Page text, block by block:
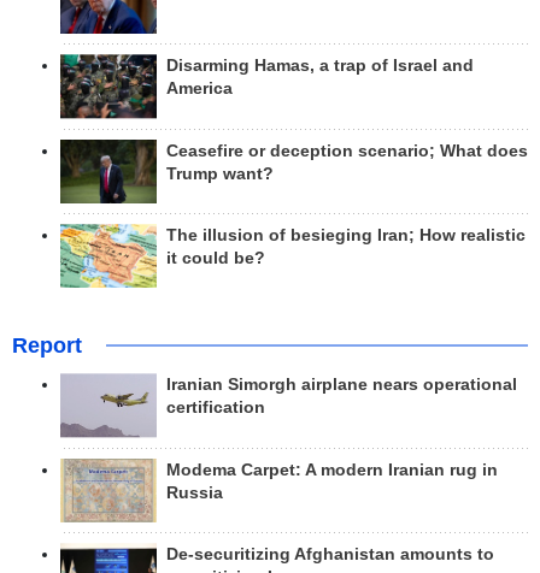
Disarming Hamas, a trap of Israel and
America
Ceasefire or deception scenario; What does
Trump want?
The illusion of besieging Iran; How realistic
it could be?
Report
Iranian Simorgh airplane nears operational
certification
Modema Carpet: A modern Iranian rug in
Russia
De-securitizing Afghanistan amounts to